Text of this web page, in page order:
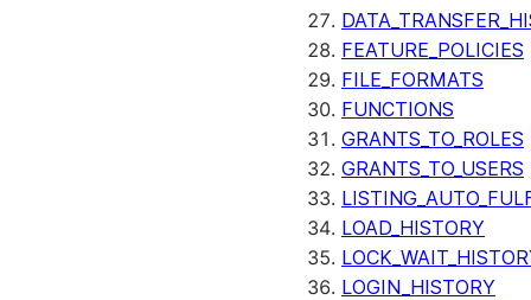
FEATURE_POLICIES
FILE_FORMATS
FUNCTIONS
GRANTS_TO_ROLES
GRANTS_TO_USERS
LOAD_HISTORY
LOGIN_HISTORY